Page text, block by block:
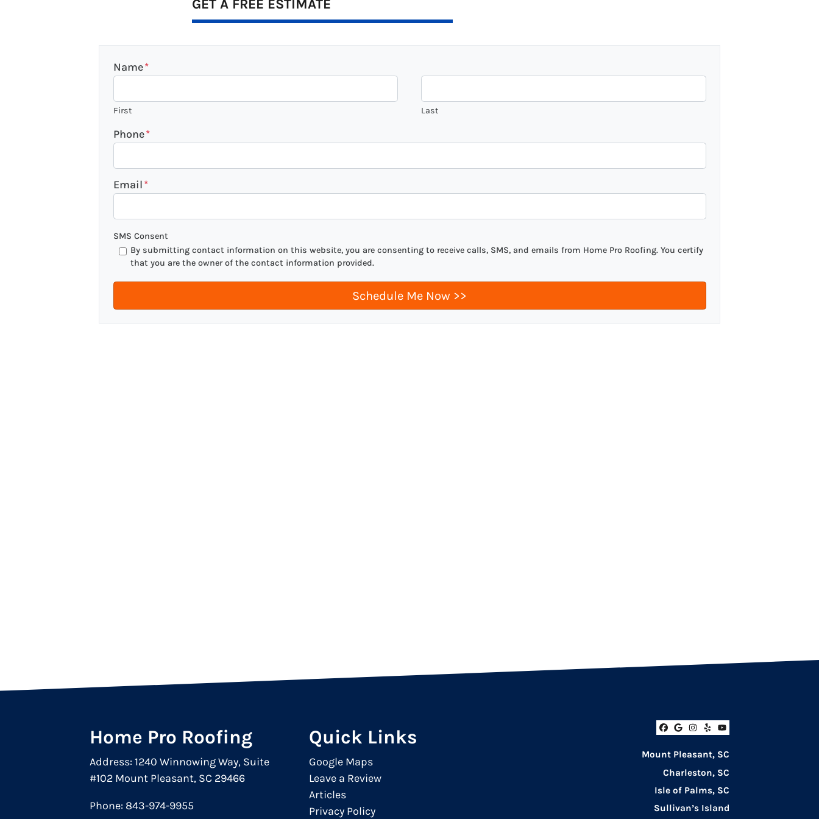
GET A FREE ESTIMATE
Name*
First Last
Phone*
Email*
SMS Consent
By submitting contact information on this website, you are consenting to receive calls, SMS, and emails from Home Pro Roofing. You certify
that you are the owner of the contact information provided.
Facebook
Google Business
Instagram
YelpYouTube
Mount Pleasant, SC
Charleston, SC
Isle of Palms, SC
Sullivan’s Island
Home Pro Roofing
Address: 1240 Winnowing Way, Suite
#102 Mount Pleasant, SC 29466
Phone: 843-974-9955
Quick Links
Google Maps
Leave a Review
Articles
Privacy Policy